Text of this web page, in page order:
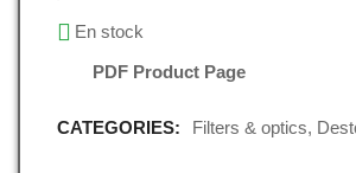
En stock
PDF Product Page
CATEGORIES: Filters & optics,